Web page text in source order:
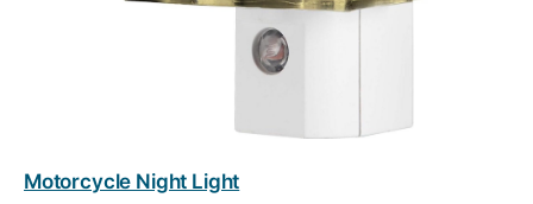
Motorcycle Night Light